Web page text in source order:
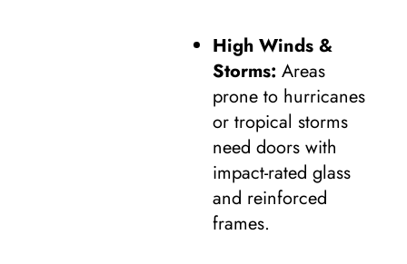
High Winds &
Storms: Areas
prone to hurricanes
or tropical storms
need doors with
impact-rated glass
and reinforced
frames.